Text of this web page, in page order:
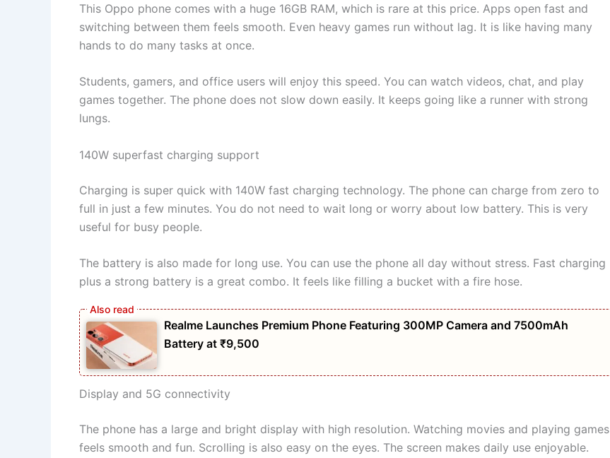
This Oppo phone comes with a huge 16GB RAM, which is rare at this price. Apps open fast and
switching between them feels smooth. Even heavy games run without lag. It is like having many
hands to do many tasks at once.
Students, gamers, and office users will enjoy this speed. You can watch videos, chat, and play
games together. The phone does not slow down easily. It keeps going like a runner with strong
lungs.
140W superfast charging support
Charging is super quick with 140W fast charging technology. The phone can charge from zero to
full in just a few minutes. You do not need to wait long or worry about low battery. This is very
useful for busy people.
The battery is also made for long use. You can use the phone all day without stress. Fast charging
plus a strong battery is a great combo. It feels like filling a bucket with a fire hose.
Realme Launches Premium Phone Featuring 300MP Camera and 7500mAh
Battery at ₹9,500
Display and 5G connectivity
The phone has a large and bright display with high resolution. Watching movies and playing games
feels smooth and fun. Scrolling is also easy on the eyes. The screen makes daily use enjoyable.